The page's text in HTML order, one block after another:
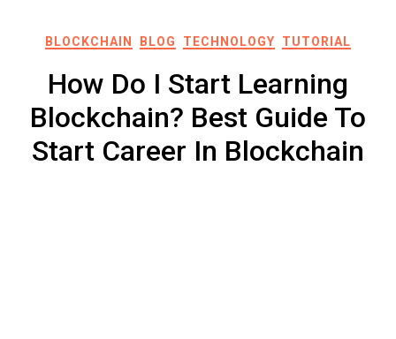
BLOCKCHAIN BLOG TECHNOLOGY TUTORIAL
How Do I Start Learning
Blockchain? Best Guide To
Start Career In Blockchain